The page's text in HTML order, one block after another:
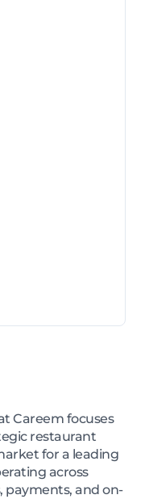
Careem focuses
restaurant
for a leading
across
payments, and on-